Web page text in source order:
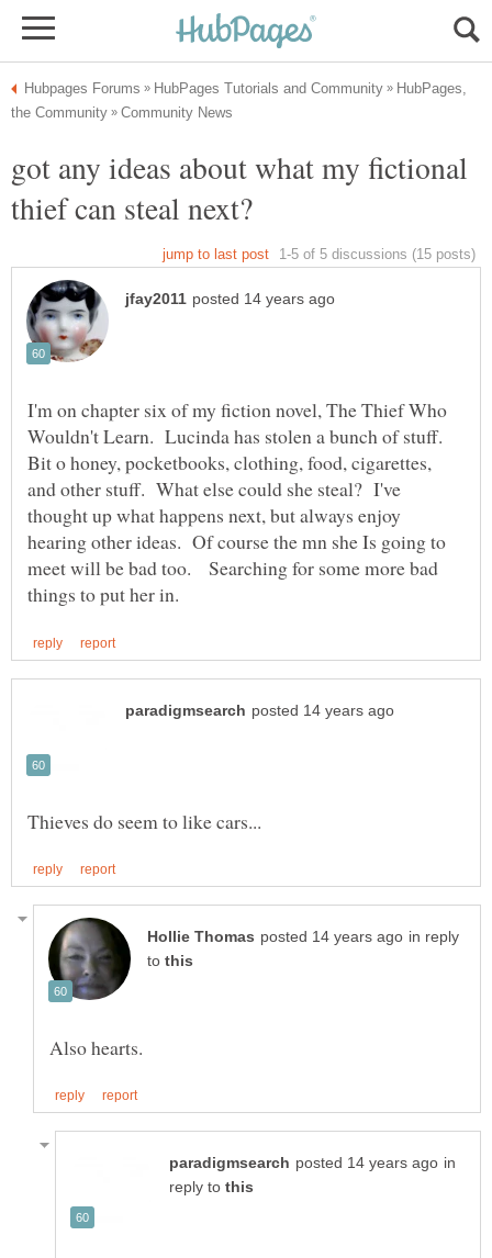
HubPages,
got any ideas about what my fictional
I'm on chapter six of my fiction novel, The Thief Who
Wouldn't Learn. Lucinda has stolen a bunch of stuff.
Bit o honey, pocketbooks, clothing, food, cigarettes,
and other stuff. What else could she steal? I've
thought up what happens next, but always enjoy
hearing other ideas. Of course the mn she Is going to
meet will be bad too. Searching for some more bad
in reply
to
in
reply to